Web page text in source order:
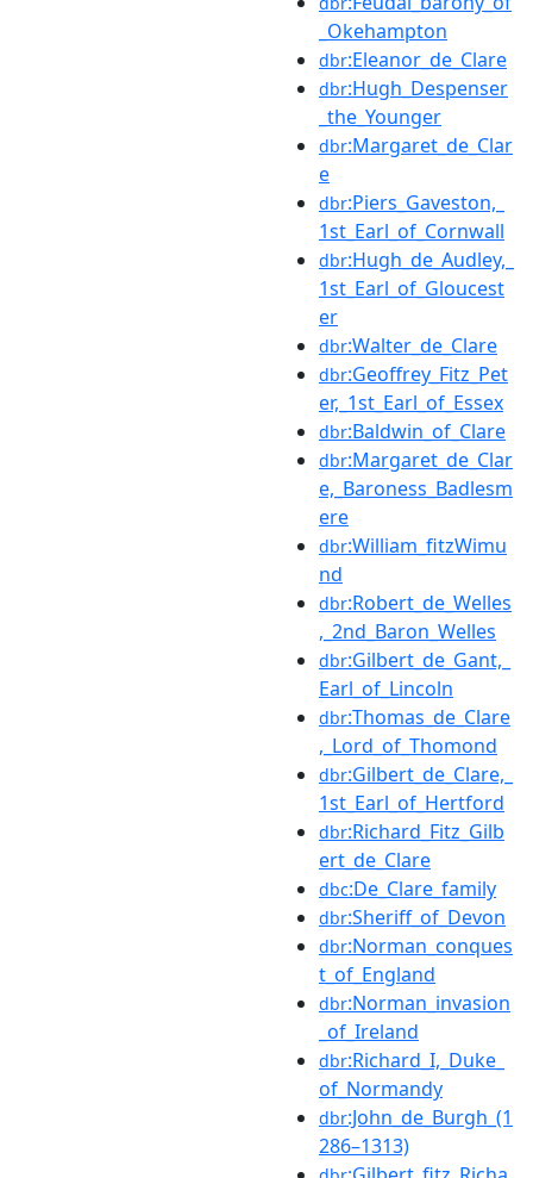
_Okehampton
dbr:Eleanor_de_Clare
dbr:Hugh_Despenser
_the_Younger
dbr:Margaret_de_Clar
e
dbr:Piers_Gaveston,_
1st_Earl_of_Cornwall
dbr:Hugh_de_Audley,_
1st_Earl_of_Gloucest
er
dbr:Walter_de_Clare
dbr:Geoffrey_Fitz_Pet
er,_1st_Earl_of_Essex
dbr:Baldwin_of_Clare
dbr:Margaret_de_Clar
e,_Baroness_Badlesm
ere
dbr:William_fitzWimu
nd
dbr:Robert_de_Welles
,_2nd_Baron_Welles
dbr:Gilbert_de_Gant,_
Earl_of_Lincoln
dbr:Thomas_de_Clare
,_Lord_of_Thomond
dbr:Gilbert_de_Clare,_
1st_Earl_of_Hertford
dbr:Richard_Fitz_Gilb
ert_de_Clare
dbc:De_Clare_family
dbr:Sheriff_of_Devon
dbr:Norman_conques
t_of_England
dbr:Norman_invasion
_of_Ireland
dbr:Richard_I,_Duke_
of_Normandy
dbr:John_de_Burgh_(1
286–1313)